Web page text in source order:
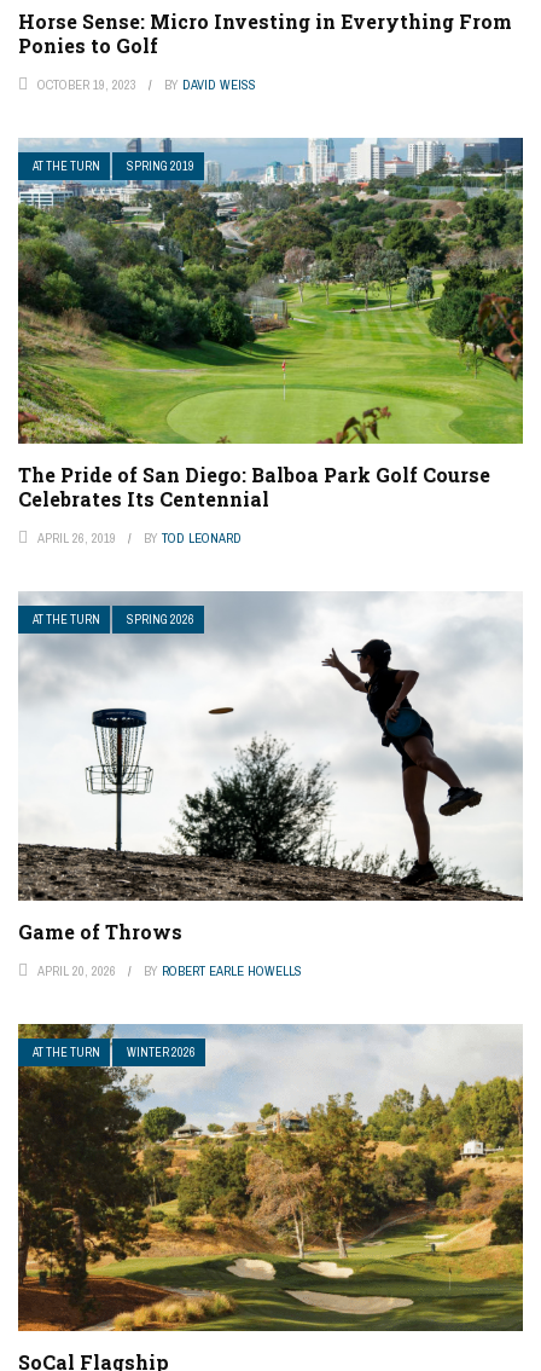
Horse Sense: Micro Investing in Everything From
Ponies to Golf
OCTOBER 19, 2023 BY DAVID WEISS
AT THE TURN SPRING 2019
The Pride of San Diego: Balboa Park Golf Course
Celebrates Its Centennial
APRIL 26, 2019 BY TOD LEONARD
AT THE TURN SPRING 2026
Game of Throws
APRIL 20, 2026 BY ROBERT EARLE HOWELLS
AT THE TURN WINTER 2026
SoCal Flagship